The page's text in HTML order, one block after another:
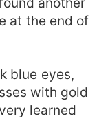
at the end of
blue eyes,
with gold
learned